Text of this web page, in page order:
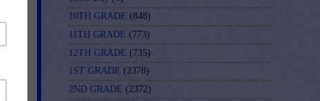
10TH GRADE (848)
11TH GRADE (773)
12TH GRADE (735)
1ST GRADE (2378)
2ND GRADE (2372)